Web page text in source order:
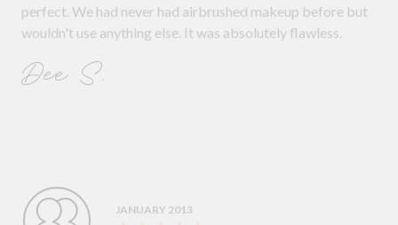
perfect. We had never had airbrushed makeup before but
wouldn't use anything else. It was absolutely flawless.
Dee S.
JANUARY 2013